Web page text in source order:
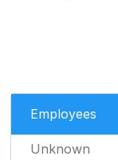
Employees
Unknown